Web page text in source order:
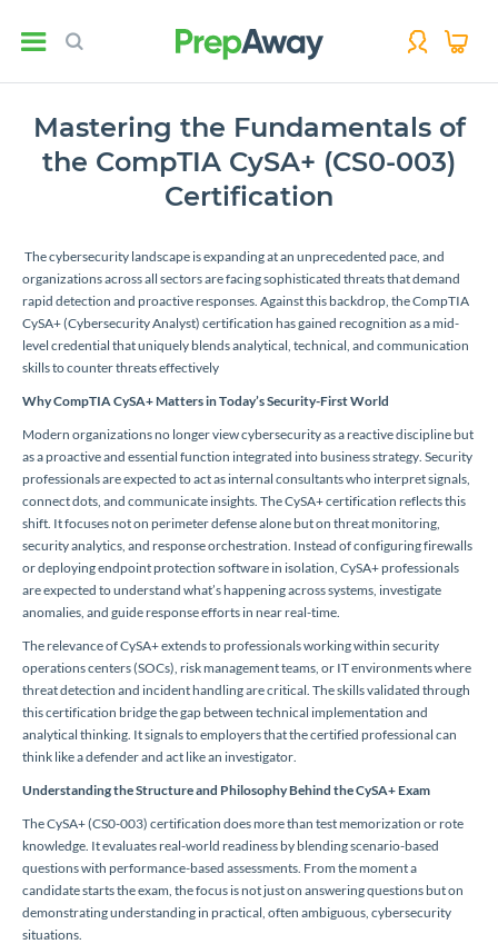
Mastering the Fundamentals of
the CompTIA CySA+ (CS0-003)
Certification
The cybersecurity landscape is expanding at an unprecedented pace, and
organizations across all sectors are facing sophisticated threats that demand
rapid detection and proactive responses. Against this backdrop, the CompTIA
CySA+ (Cybersecurity Analyst) certification has gained recognition as a mid-
level credential that uniquely blends analytical, technical, and communication
skills to counter threats effectively
Why CompTIA CySA+ Matters in Today’s Security-First World
Modern organizations no longer view cybersecurity as a reactive discipline but
as a proactive and essential function integrated into business strategy. Security
professionals are expected to act as internal consultants who interpret signals,
connect dots, and communicate insights. The CySA+ certification reflects this
shift. It focuses not on perimeter defense alone but on threat monitoring,
security analytics, and response orchestration. Instead of configuring firewalls
or deploying endpoint protection software in isolation, CySA+ professionals
are expected to understand what’s happening across systems, investigate
anomalies, and guide response efforts in near real-time.
The relevance of CySA+ extends to professionals working within security
operations centers (SOCs), risk management teams, or IT environments where
threat detection and incident handling are critical. The skills validated through
this certification bridge the gap between technical implementation and
analytical thinking. It signals to employers that the certified professional can
think like a defender and act like an investigator.
Understanding the Structure and Philosophy Behind the CySA+ Exam
The CySA+ (CS0-003) certification does more than test memorization or rote
knowledge. It evaluates real-world readiness by blending scenario-based
questions with performance-based assessments. From the moment a
candidate starts the exam, the focus is not just on answering questions but on
demonstrating understanding in practical, often ambiguous, cybersecurity
situations.